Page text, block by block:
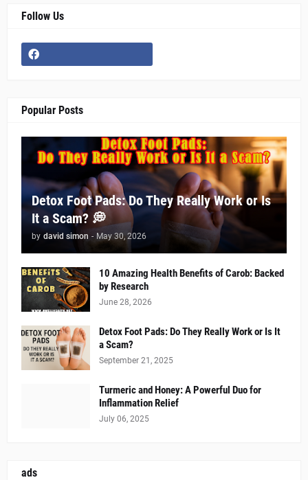
Follow Us
Popular Posts
Detox Foot Pads: Do They Really Work or Is
It a Scam? 💭
by david simon - May 30, 2026
10 Amazing Health Benefits of Carob: Backed
by Research
June 28, 2026
Detox Foot Pads: Do They Really Work or Is It
a Scam?
September 21, 2025
Turmeric and Honey: A Powerful Duo for
Inflammation Relief
July 06, 2025
ads